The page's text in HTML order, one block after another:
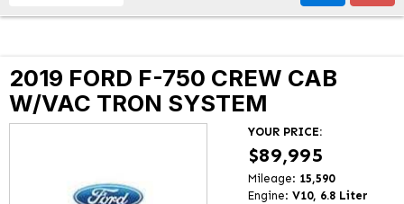
2019 FORD F-750 CREW CAB
W/VAC TRON SYSTEM
YOUR PRICE:
$89,995
Mileage: 15,590
Engine: V10, 6.8 Liter